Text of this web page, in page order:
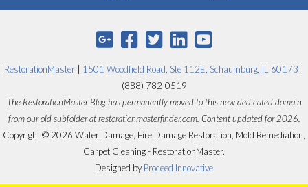
RestorationMaster 1501 Woodfield Road, Ste 112E, Schaumburg, IL 60173
(888) 782-0519
The RestorationMaster Blog has permanently moved to this new dedicated domain
from our old subfolder at restorationmasterfinder.com. Content updated for 2026.
Copyright © 2026 Water Damage, Fire Damage Restoration, Mold Remediation,
Carpet Cleaning - RestorationMaster.
Designed by Proceed Innovative